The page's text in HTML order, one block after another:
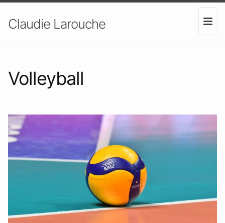
Claudie Larouche
Volleyball